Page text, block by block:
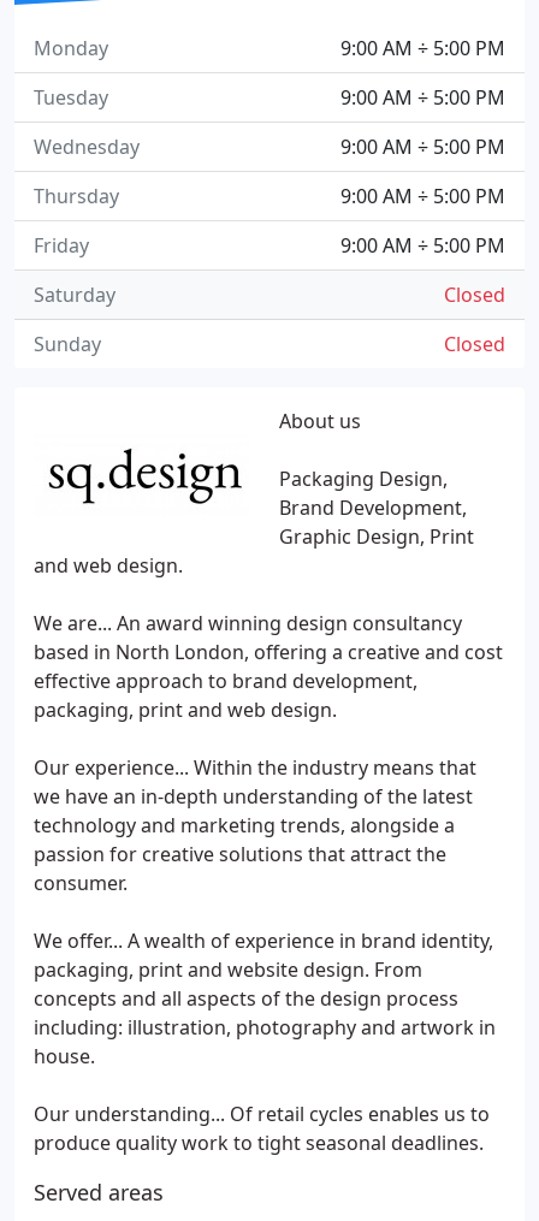
About us
Packaging Design,
Brand Development,
Graphic Design, Print
and web design.
We are... An award winning design consultancy
based in North London, offering a creative and cost
effective approach to brand development,
packaging, print and web design.
Our experience... Within the industry means that
we have an in-depth understanding of the latest
technology and marketing trends, alongside a
passion for creative solutions that attract the
consumer.
We offer... A wealth of experience in brand identity,
packaging, print and website design. From
concepts and all aspects of the design process
including: illustration, photography and artwork in
house.
Our understanding... Of retail cycles enables us to
produce quality work to tight seasonal deadlines.
Served areas
9:00 AM ÷ 5:00 PM
Monday
9:00 AM ÷ 5:00 PM
Tuesday
9:00 AM ÷ 5:00 PM
Wednesday
9:00 AM ÷ 5:00 PM
Thursday
9:00 AM ÷ 5:00 PM
Friday
Closed
Saturday
Closed
Sunday